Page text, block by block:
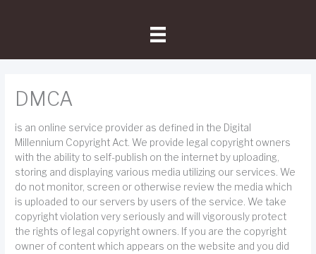
DMCA
is an online service provider as defined in the Digital
Millennium Copyright Act. We provide legal copyright owners
with the ability to self-publish on the internet by uploading,
storing and displaying various media utilizing our services. We
do not monitor, screen or otherwise review the media which
is uploaded to our servers by users of the service. We take
copyright violation very seriously and will vigorously protect
the rights of legal copyright owners. If you are the copyright
owner of content which appears on the website and you did